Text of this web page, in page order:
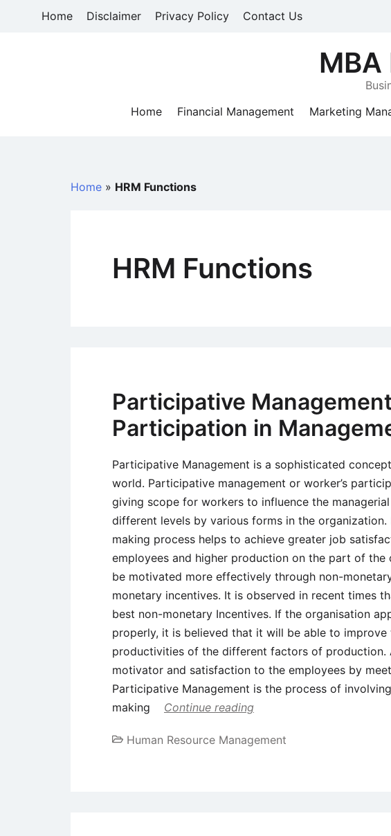
Home Disclaimer Privacy Policy Contact Us
Home
Financial Management Marketing
Home » HRM Functions
HRM Functions
Participative
Participation in
Participative Management is a sophisticated
world. Participative management or worker’s
giving scope for workers to influence the
different levels by various forms in the
making process helps to achieve greater job
employees and higher production on the part of the
be motivated more effectively through non-
monetary incentives. It is observed in recent times
best non-monetary Incentives. If the organisation
properly, it is believed that it will be able to improve
productivities of the different factors of production.
motivator and satisfaction to the employees by
Participative Management is the process of
making
Continue reading
Human Resource Management